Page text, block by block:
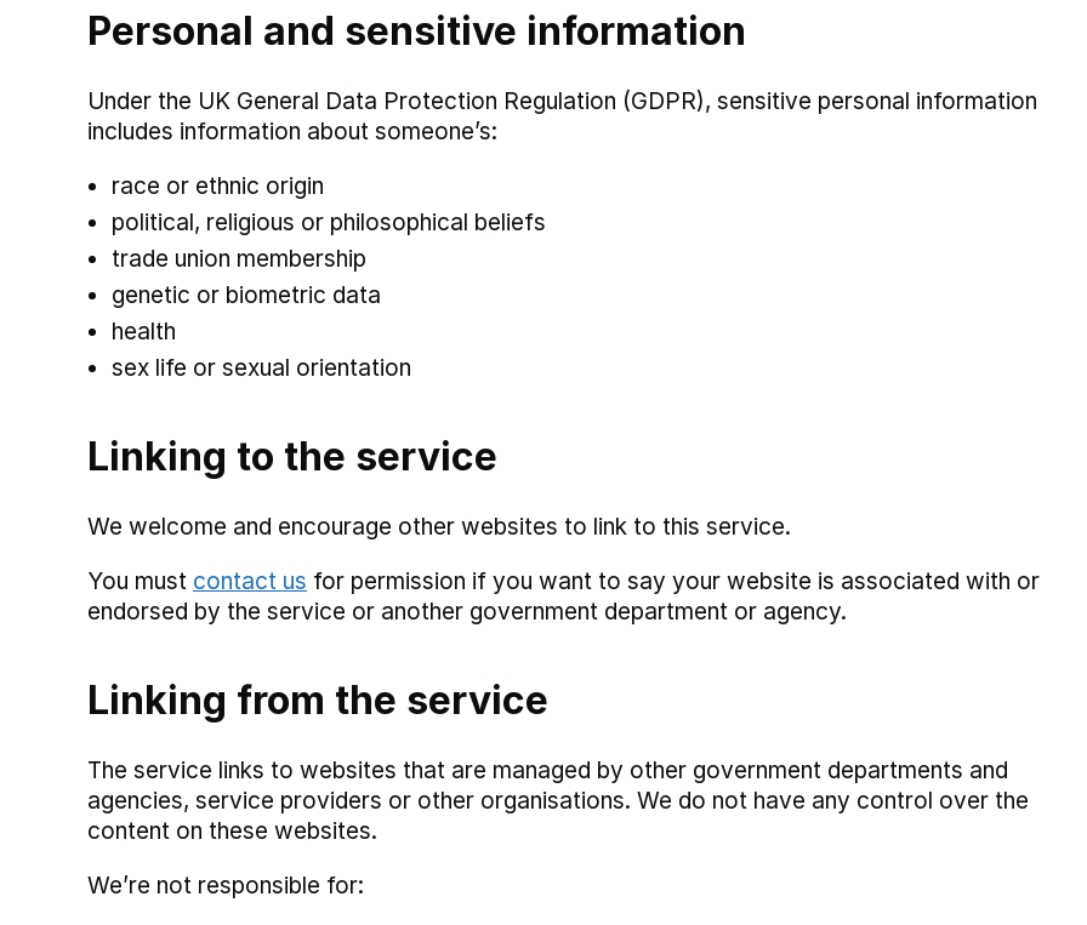
Personal and sensitive information
Under the UK General Data Protection Regulation (GDPR), sensitive personal information
includes information about someone’s:
race or ethnic origin
political, religious or philosophical beliefs
trade union membership
genetic or biometric data
health
sex life or sexual orientation
Linking to the service
We welcome and encourage other websites to link to this service.
You must contact us for permission if you want to say your website is associated with or
endorsed by the service or another government department or agency.
Linking from the service
The service links to websites that are managed by other government departments and
agencies, service providers or other organisations. We do not have any control over the
content on these websites.
We’re not responsible for: